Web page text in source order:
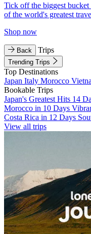
Tick off the biggest
of the world's greatest
Shop now
Back Trips
Trending Trips
Top Destinations
Japan Italy Morocco
Bookable Trips
Japan's Greatest Hits 14
Morocco in 10 Days
Costa Rica in 12 Days
View all trips